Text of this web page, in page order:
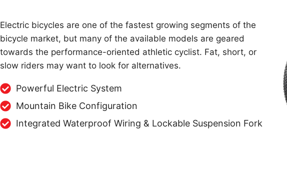
Electric bicycles are one of the fastest growing segments of the
bicycle market, but many of the available models are geared
towards the performance-oriented athletic cyclist. Fat, short, or
slow riders may want to look for alternatives.
Powerful Electric System
Mountain Bike Configuration
Integrated Waterproof Wiring & Lockable Suspension Fork